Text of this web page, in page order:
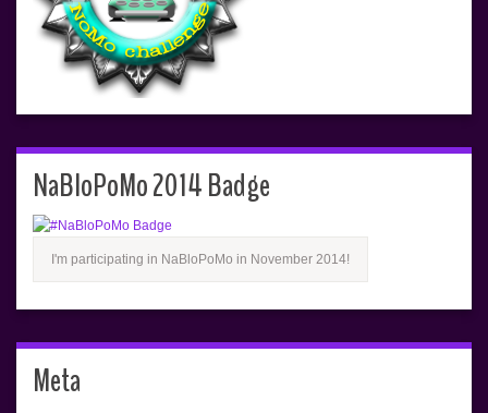
NaBloPoMo 2014 Badge
I'm participating in NaBloPoMo in November 2014!
Meta